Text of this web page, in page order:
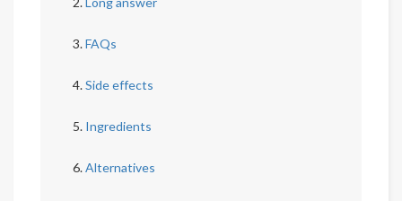
FAQs
Side effects
Ingredients
Alternatives